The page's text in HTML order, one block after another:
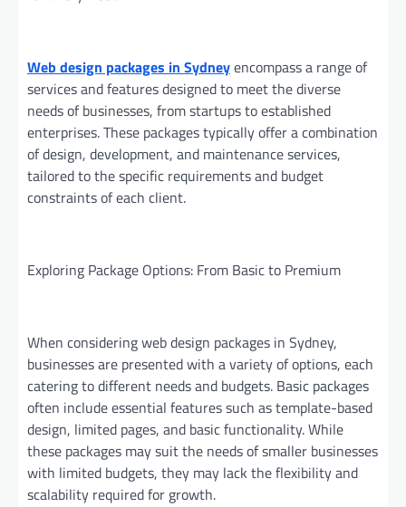
Web design packages in Sydneyencompass a range of
services and features designed to meet the diverse
needs of businesses, from startups to established
enterprises. These packages typically offer a combination
of design, development, and maintenance services,
tailored to the specific requirements and budget
constraints of each client.
Exploring Package Options: From Basic to Premium
When considering web design packages in Sydney,
businesses are presented with a variety of options, each
catering to different needs and budgets. Basic packages
often include essential features such as template-based
design, limited pages, and basic functionality. While
these packages may suit the needs of smaller businesses
with limited budgets, they may lack the flexibility and
scalability required for growth.